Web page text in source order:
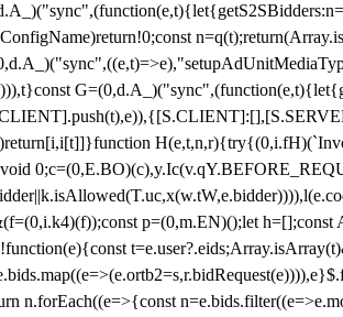
p=(0,m.EN)();let
n.forEach((e=>{const